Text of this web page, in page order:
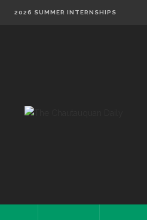
2026 SUMMER INTERNSHIPS